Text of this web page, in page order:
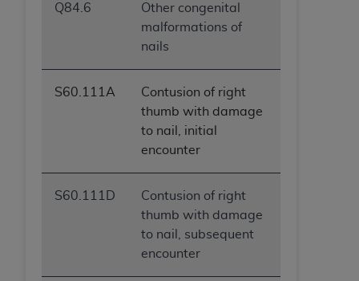
Q84.6
Other congenital
malformations of
nails
S60.111A
Contusion of right
thumb with damage
to nail, initial
encounter
S60.111D
Contusion of right
thumb with damage
to nail, subsequent
encounter